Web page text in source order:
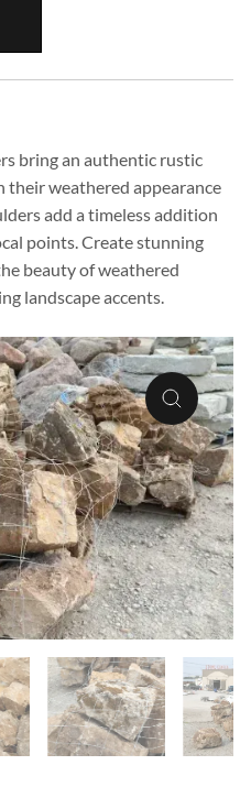
bring an authentic rustic
their weathered appearance
add a timeless addition
points. Create stunning
beauty of weathered
landscape accents.